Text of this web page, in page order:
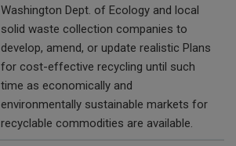
Washington Dept. of Ecology and local
solid waste collection companies to
develop, amend, or update realistic Plans
for cost-effective recycling until such
time as economically and
environmentally sustainable markets for
recyclable commodities are available.